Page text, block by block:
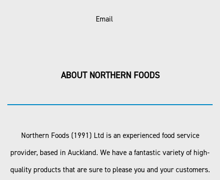
Email
ABOUT NORTHERN FOODS
Northern Foods (1991) Ltd is an experienced food service
provider, based in Auckland. We have a fantastic variety of high-
quality products that are sure to please you and your customers.